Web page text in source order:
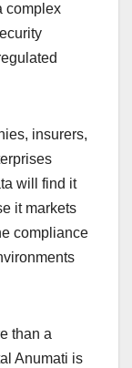
complex
insurers,
will find it
it markets
compliance
than a
Anumati is